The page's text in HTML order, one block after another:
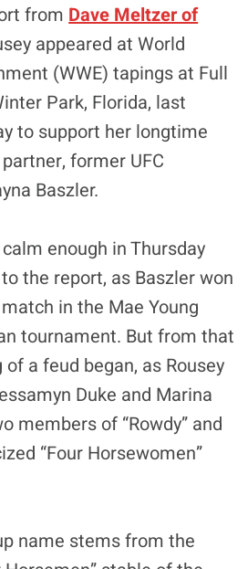
from Dave Meltzer of
appeared at World
(WWE) tapings at Full
Park, Florida, last
to support her longtime
former UFC
Baszler.
enough in Thursday
the report, as Baszler won
in the Mae Young
tournament. But from that
a feud began, as Rousey
Duke and Marina
members of “Rowdy” and
“Four Horsewomen”
name stems from the